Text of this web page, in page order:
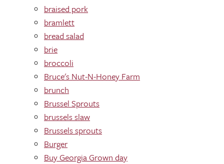
braised pork
bramlett
bread salad
brie
broccoli
Bruce's Nut-N-Honey Farm
brunch
Brussel Sprouts
brussels slaw
Brussels sprouts
Burger
Buy Georgia Grown day